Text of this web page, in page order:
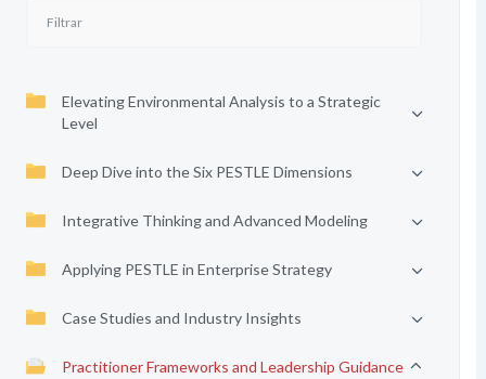
Elevating Environmental Analysis to a Strategic
Level
Deep Dive into the Six PESTLE Dimensions
Integrative Thinking and Advanced Modeling
Applying PESTLE in Enterprise Strategy
Case Studies and Industry Insights
Practitioner Frameworks and Leadership Guidance